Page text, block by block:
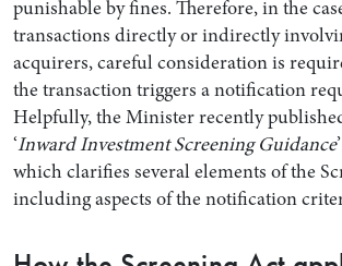
punishable by fines. Therefore, in the
transactions directly or indirectly
acquirers, careful consideration is
the transaction triggers a notification
Helpfully, the Minister recently
‘Inward Investment Screening Guidance
which clarifies several elements of the
including aspects of the notification